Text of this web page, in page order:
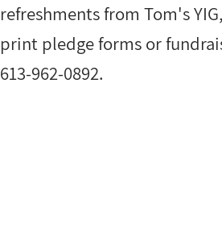
refreshments from Tom's
print pledge forms or
613-962-0892.